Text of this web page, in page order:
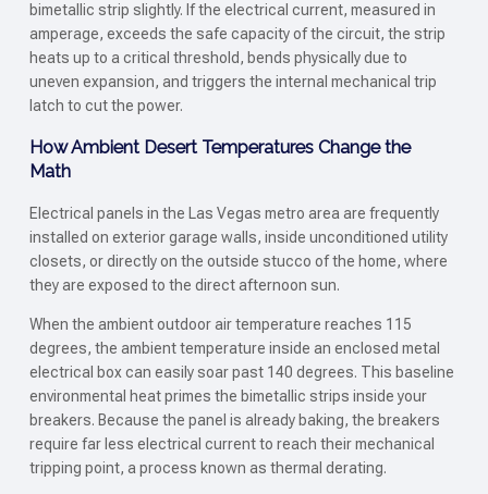
bimetallic strip slightly. If the electrical current, measured in
amperage, exceeds the safe capacity of the circuit, the strip
heats up to a critical threshold, bends physically due to
uneven expansion, and triggers the internal mechanical trip
latch to cut the power.
How Ambient Desert Temperatures Change the
Math
Electrical panels in the Las Vegas metro area are frequently
installed on exterior garage walls, inside unconditioned utility
closets, or directly on the outside stucco of the home, where
they are exposed to the direct afternoon sun.
When the ambient outdoor air temperature reaches 115
degrees, the ambient temperature inside an enclosed metal
electrical box can easily soar past 140 degrees. This baseline
environmental heat primes the bimetallic strips inside your
breakers. Because the panel is already baking, the breakers
require far less electrical current to reach their mechanical
tripping point, a process known as thermal derating.